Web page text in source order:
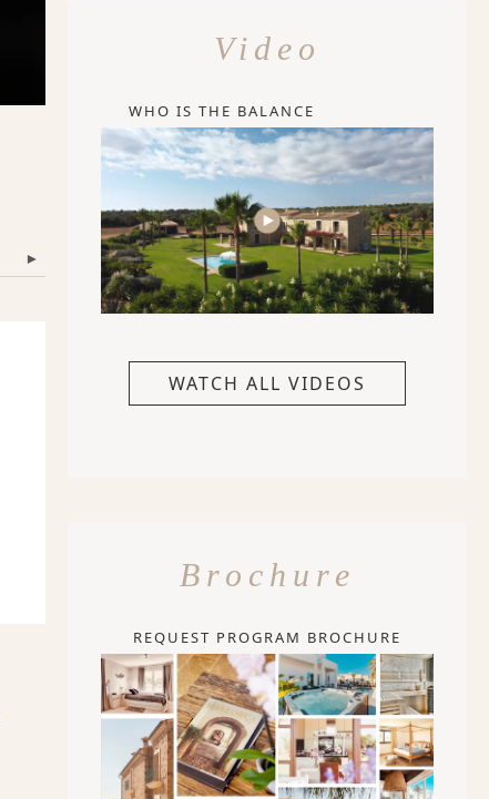
▾
Video
WHO IS THE BALANCE
WATCH ALL VIDEOS
Brochure
REQUEST PROGRAM BROCHURE